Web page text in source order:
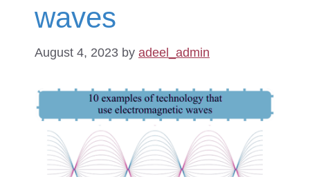
waves
August 4, 2023 by adeel_admin